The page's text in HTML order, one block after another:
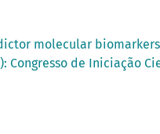
molecular
Congresso de Iniciação